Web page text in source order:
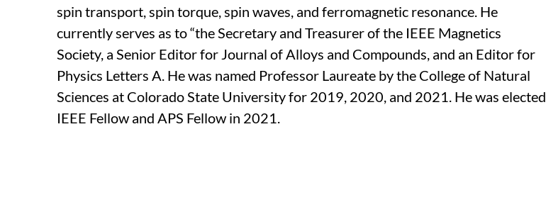
spin transport, spin torque, spin waves, and ferromagnetic resonance. He
currently serves as to “the Secretary and Treasurer of the IEEE Magnetics
Society, a Senior Editor for Journal of Alloys and Compounds, and an Editor for
Physics Letters A. He was named Professor Laureate by the College of Natural
Sciences at Colorado State University for 2019, 2020, and 2021. He was elected
IEEE Fellow and APS Fellow in 2021.